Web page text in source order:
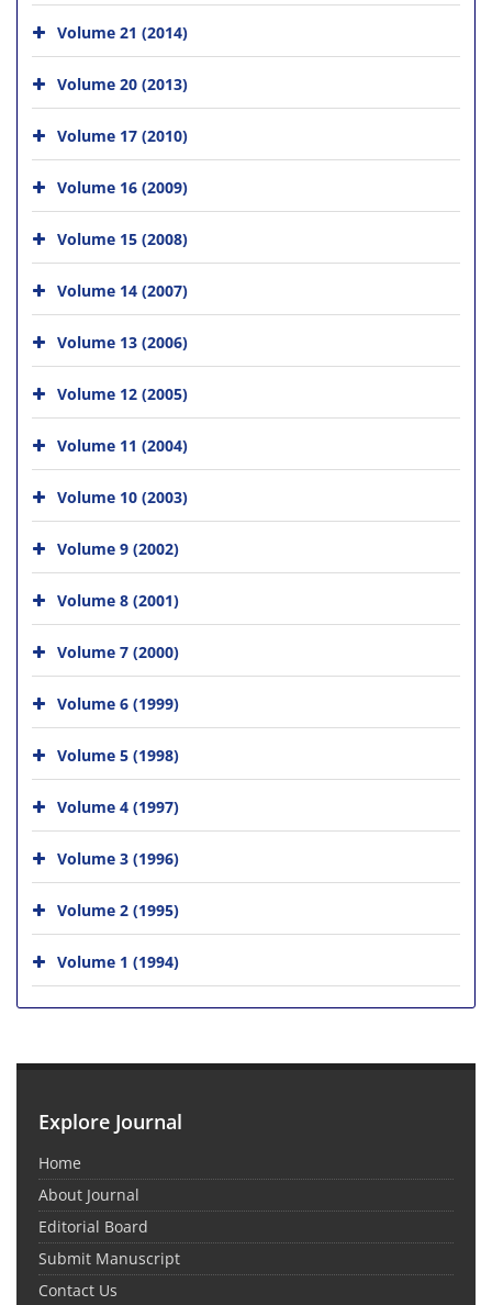
Volume 21 (2014)
Volume 20 (2013)
Volume 17 (2010)
Volume 16 (2009)
Volume 15 (2008)
Volume 14 (2007)
Volume 13 (2006)
Volume 12 (2005)
Volume 11 (2004)
Volume 10 (2003)
Volume 9 (2002)
Volume 8 (2001)
Volume 7 (2000)
Volume 6 (1999)
Volume 5 (1998)
Volume 4 (1997)
Volume 3 (1996)
Volume 2 (1995)
Volume 1 (1994)
Explore Journal
Home
About Journal
Editorial Board
Submit Manuscript
Contact Us